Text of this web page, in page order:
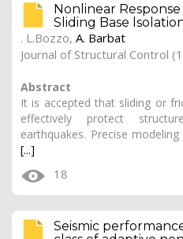
Nonlinear
Sliding Base
. L.Bozzo, A. Barbat
Journal of Structural Control
Abstract
It is accepted that sliding or
effectively protect
earthquakes. Precise
[...]
18
Seismic